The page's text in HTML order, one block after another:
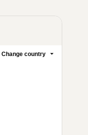
Change country